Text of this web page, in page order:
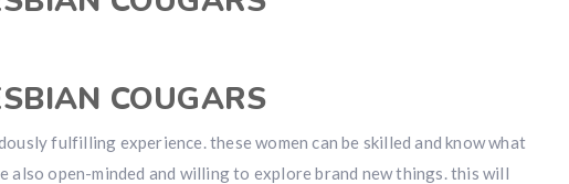
COUGARS
fulfilling experience. these women can be skilled and know what
open-minded and willing to explore brand new things. this will